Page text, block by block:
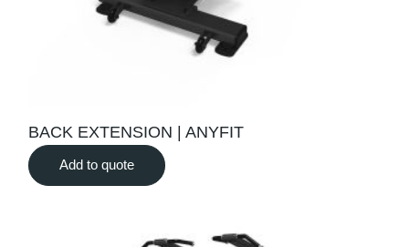
BACK EXTENSION | ANYFIT
Add to quote